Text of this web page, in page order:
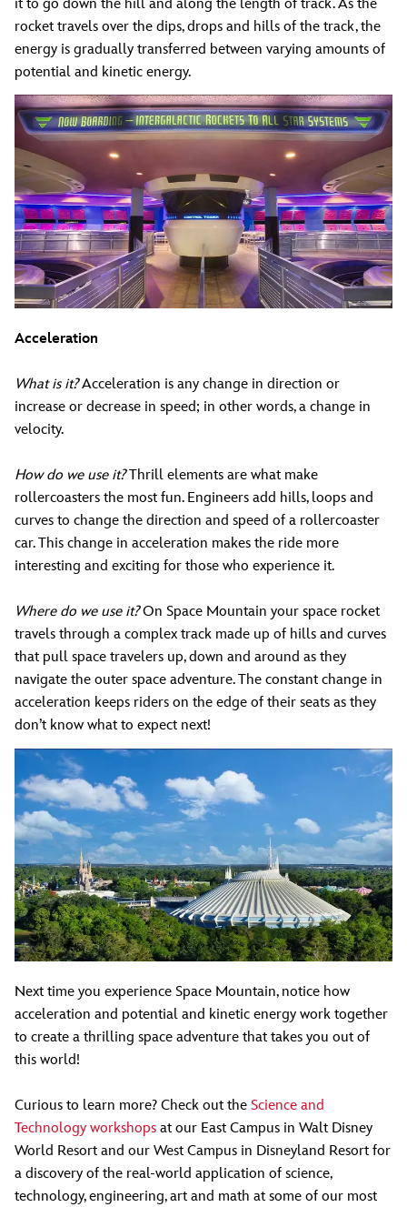
it to go down the hill and along the length of track. As the
rocket travels over the dips, drops and hills of the track, the
energy is gradually transferred between varying amounts of
potential and kinetic energy.
Acceleration
What is it?Acceleration is any change in direction or
increase or decrease in speed; in other words, a change in
velocity.
How do we use it?Thrill elements are what make
rollercoasters the most fun. Engineers add hills, loops and
curves to change the direction and speed of a rollercoaster
car. This change in acceleration makes the ride more
interesting and exciting for those who experience it.
Where do we use it?On Space Mountain your space rocket
travels through a complex track made up of hills and curves
that pull space travelers up, down and around as they
navigate the outer space adventure. The constant change in
acceleration keeps riders on the edge of their seats as they
don’t know what to expect next!
Next time you experience Space Mountain, notice how
acceleration and potential and kinetic energy work together
to create a thrilling space adventure that takes you out of
this world!
Curious to learn more? Check out the Science and
Technology workshops at our East Campus in Walt Disney
World Resort and our West Campus in Disneyland Resort for
a discovery of the real-world application of science,
technology, engineering, art and math at some of our most